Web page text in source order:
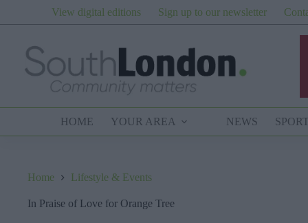
View digital editions Sign up to our newsletter
HOME YOUR AREA NEWS SPORT
Home Lifestyle & Events
In Praise of Love for Orange Tree